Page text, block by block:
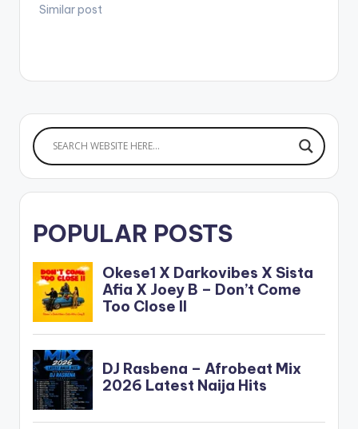
Similar post
POPULAR POSTS